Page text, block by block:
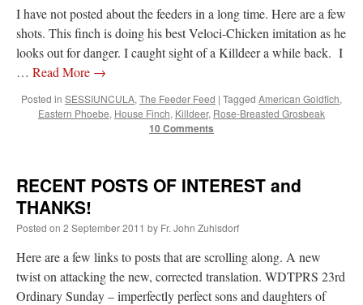
I have not posted about the feeders in a long time. Here are a few
shots. This finch is doing his best Veloci-Chicken imitation as he
looks out for danger. I caught sight of a Killdeer a while back. I
… Read More →
Posted in SESSIUNCULA, The Feeder Feed | Tagged American Goldfich,
Eastern Phoebe, House Finch, Killdeer, Rose-Breasted Grosbeak
10 Comments
RECENT POSTS OF INTEREST and
THANKS!
Posted on 2 September 2011 by Fr. John Zuhlsdorf
Here are a few links to posts that are scrolling along. A new
twist on attacking the new, corrected translation. WDTPRS 23rd
Ordinary Sunday – imperfectly perfect sons and daughters of